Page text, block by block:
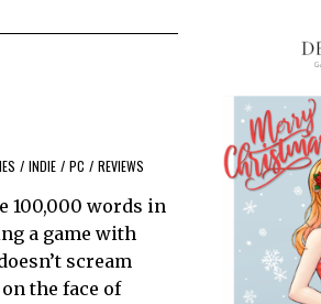
/ INDIE / PC / REVIEWS
100,000 words in
a game with
scream
the face of